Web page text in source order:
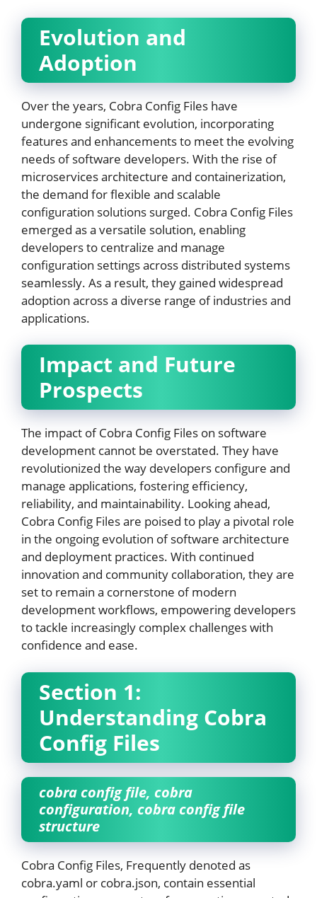
Evolution and
Adoption
Over the years, Cobra Config Files have
undergone significant evolution, incorporating
features and enhancements to meet the evolving
needs of software developers. With the rise of
microservices architecture and containerization,
the demand for flexible and scalable
configuration solutions surged. Cobra Config Files
emerged as a versatile solution, enabling
developers to centralize and manage
configuration settings across distributed systems
seamlessly. As a result, they gained widespread
adoption across a diverse range of industries and
applications.
Impact and Future
Prospects
The impact of Cobra Config Files on software
development cannot be overstated. They have
revolutionized the way developers configure and
manage applications, fostering efficiency,
reliability, and maintainability. Looking ahead,
Cobra Config Files are poised to play a pivotal role
in the ongoing evolution of software architecture
and deployment practices. With continued
innovation and community collaboration, they are
set to remain a cornerstone of modern
development workflows, empowering developers
to tackle increasingly complex challenges with
confidence and ease.
Section 1:
Understanding Cobra
Config Files
cobra config file, cobra
configuration, cobra config file
structure
Cobra Config Files, Frequently denoted as
cobra.yaml or cobra.json, contain essential